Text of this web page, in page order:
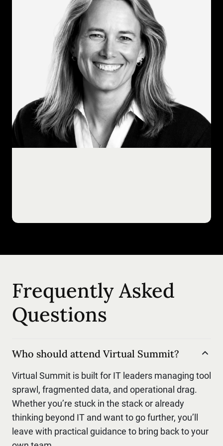
professionals supporting the
transformation of IT operations into
forward-thinking, customer-centric,
results-driven service organizations.
Frequently Asked
Questions
Who should attend Virtual Summit?
Virtual Summit is built for IT leaders managing tool
sprawl, fragmented data, and operational drag.
Whether you’re stuck in the stack or already
thinking beyond IT and want to go further, you’ll
leave with practical guidance to bring back to your